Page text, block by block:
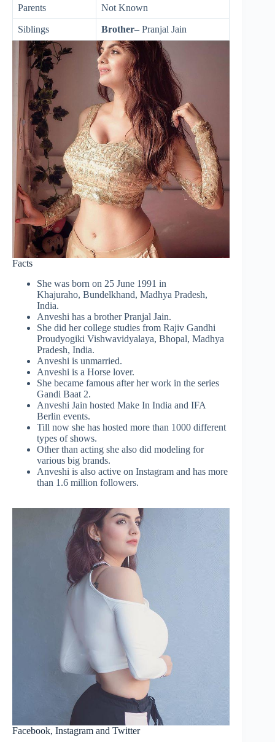
Parents Not Known
Siblings Brother– Pranjal Jain
Facts
She was born on 25 June 1991 in
Khajuraho, Bundelkhand, Madhya Pradesh,
India.
Anveshi has a brother Pranjal Jain.
She did her college studies from Rajiv Gandhi
Proudyogiki Vishwavidyalaya, Bhopal, Madhya
Pradesh, India.
Anveshi is unmarried.
Anveshi is a Horse lover.
She became famous after her work in the series
Gandi Baat 2.
Anveshi Jain hosted Make In India and IFA
Berlin events.
Till now she has hosted more than 1000 different
types of shows.
Other than acting she also did modeling for
various big brands.
Anveshi is also active on Instagram and has more
than 1.6 million followers.
Facebook, Instagram and Twitter